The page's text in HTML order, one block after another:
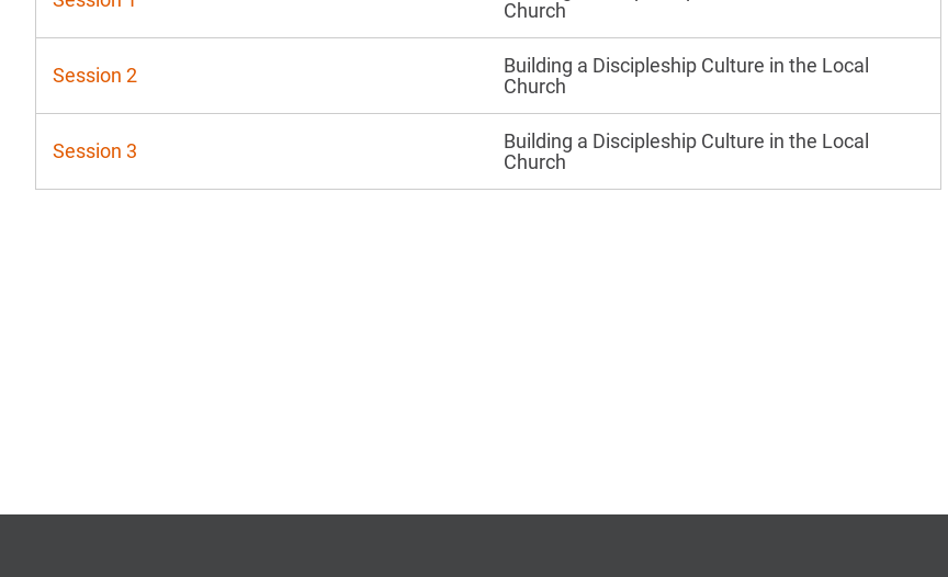
Church
Session 2
Building a Discipleship Culture in the Local
Church
Session 3
Building a Discipleship Culture in the Local
Church